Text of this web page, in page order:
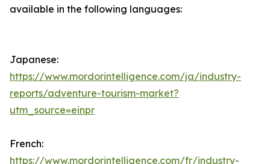
available in the following languages:
Japanese:
https://www.mordorintelligence.com/ja/industry-
reports/adventure-tourism-market?
utm_source=einpr
French:
https://www.mordorintelligence.com/fr/industry-